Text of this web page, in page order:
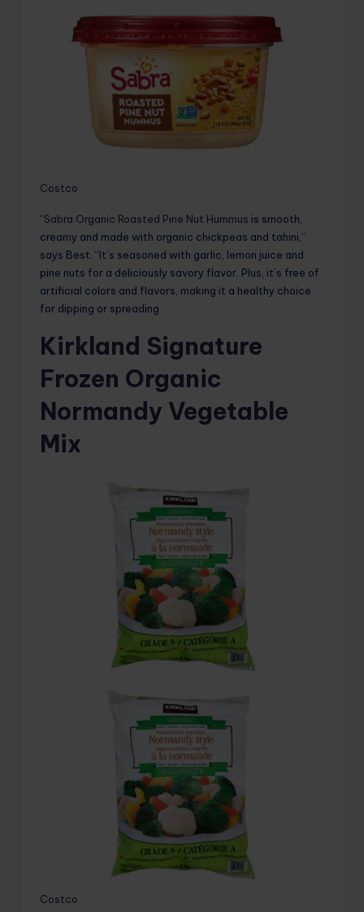
Costco
“Sabra Organic Roasted Pine Nut Hummus is smooth,
creamy and made with organic chickpeas and tahini,”
says Best. “It’s seasoned with garlic, lemon juice and
pine nuts for a deliciously savory flavor. Plus, it’s free of
artificial colors and flavors, making it a healthy choice
for dipping or spreading.
Kirkland Signature
Frozen Organic
Normandy Vegetable
Mix
Costco